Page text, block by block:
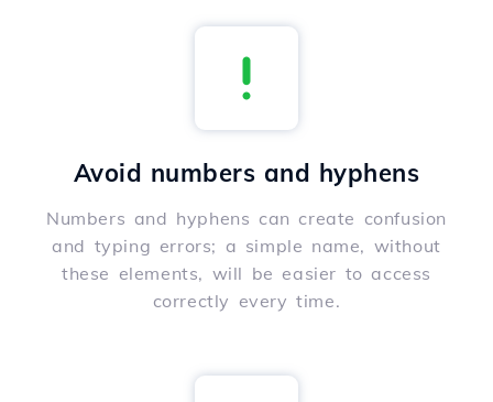
Avoid numbers and hyphens
Numbers and hyphens can create confusion
and typing errors; a simple name, without
these elements, will be easier to access
correctly every time.